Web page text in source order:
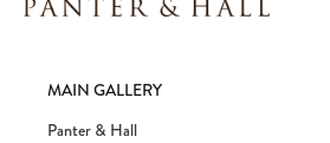
MAIN GALLERY
Panter & Hall